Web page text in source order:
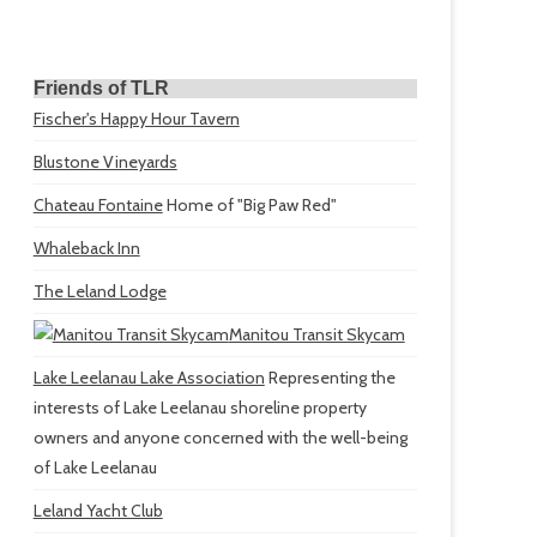
Friends of TLR
Fischer's Happy Hour Tavern
Blustone Vineyards
Chateau FontaineHome of "Big Paw Red"
Whaleback Inn
The Leland Lodge
Manitou Transit Skycam
Lake Leelanau Lake Association Representing the
interests of Lake Leelanau shoreline property
owners and anyone concerned with the well-being
of Lake Leelanau
Leland Yacht Club